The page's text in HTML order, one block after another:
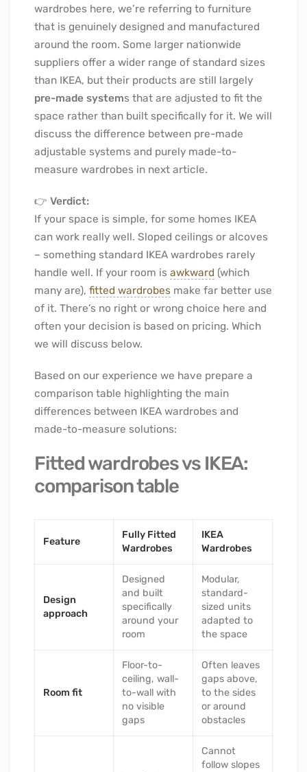
wardrobes here, we’re referring to furniture
that is genuinely designed and manufactured
around the room. Some larger nationwide
suppliers offer a wider range of standard sizes
than IKEA, but their products are still largely
pre-made systems that are adjusted to fit the
space rather than built specifically for it. We will
discuss the difference between pre-made
adjustable systems and purely made-to-
measure wardrobes in next article.
👉 Verdict:
If your space is simple, for some homes IKEA
can work really well. Sloped ceilings or alcoves
– something standard IKEA wardrobes rarely
handle well. If your room is awkward (which
many are), fitted wardrobes make far better use
of it. There’s no right or wrong choice here and
often your decision is based on pricing. Which
we will discuss below.
Based on our experience we have prepare a
comparison table highlighting the main
differences between IKEA wardrobes and
made-to-measure solutions:
Fitted wardrobes vs IKEA:
comparison table
Feature
Fully Fitted
Wardrobes
IKEA
Wardrobes
Design
approach
Designed
and built
specifically
around your
room
Modular,
standard-
sized units
adapted to
the space
Room fit
Floor-to-
ceiling, wall-
to-wall with
no visible
gaps
Often leaves
gaps above,
to the sides
or around
obstacles
Cannot
follow slopes